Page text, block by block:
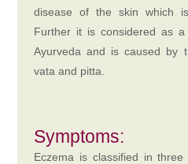
disease of the skin which
Further it is considered as
Ayurveda and is caused by
vata and pitta.
Symptoms:
Eczema is classified in